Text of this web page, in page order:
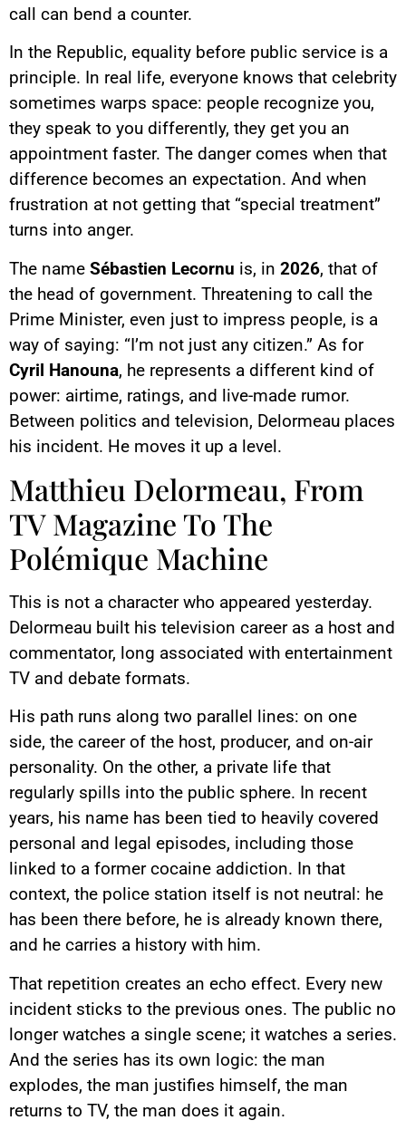
call can bend a counter.
In the Republic, equality before public service is a
principle. In real life, everyone knows that celebrity
sometimes warps space: people recognize you,
they speak to you differently, they get you an
appointment faster. The danger comes when that
difference becomes an expectation. And when
frustration at not getting that “special treatment”
turns into anger.
The name Sébastien Lecornu is, in 2026, that of
the head of government. Threatening to call the
Prime Minister, even just to impress people, is a
way of saying: “I’m not just any citizen.” As for
Cyril Hanouna, he represents a different kind of
power: airtime, ratings, and live-made rumor.
Between politics and television, Delormeau places
his incident. He moves it up a level.
Matthieu Delormeau, From
TV Magazine To The
Polémique Machine
This is not a character who appeared yesterday.
Delormeau built his television career as a host and
commentator, long associated with entertainment
TV and debate formats.
His path runs along two parallel lines: on one
side, the career of the host, producer, and on-air
personality. On the other, a private life that
regularly spills into the public sphere. In recent
years, his name has been tied to heavily covered
personal and legal episodes, including those
linked to a former cocaine addiction. In that
context, the police station itself is not neutral: he
has been there before, he is already known there,
and he carries a history with him.
That repetition creates an echo effect. Every new
incident sticks to the previous ones. The public no
longer watches a single scene; it watches a series.
And the series has its own logic: the man
explodes, the man justifies himself, the man
returns to TV, the man does it again.